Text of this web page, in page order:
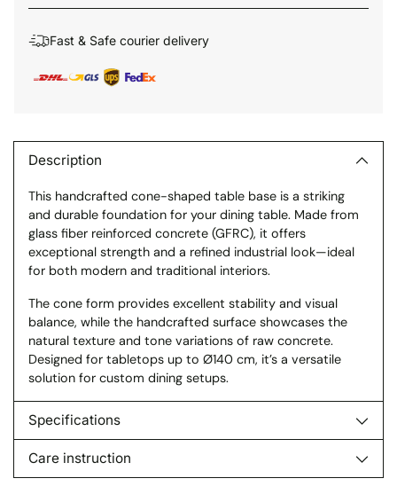
Fast & Safe courier delivery
product
cart
Description
This handcrafted cone-shaped table base is a striking
and durable foundation for your dining table. Made from
glass fiber reinforced concrete (GFRC), it offers
exceptional strength and a refined industrial look—ideal
for both modern and traditional interiors.
The cone form provides excellent stability and visual
balance, while the handcrafted surface showcases the
natural texture and tone variations of raw concrete.
Designed for tabletops up to Ø140 cm, it’s a versatile
solution for custom dining setups.
Specifications
Care instruction